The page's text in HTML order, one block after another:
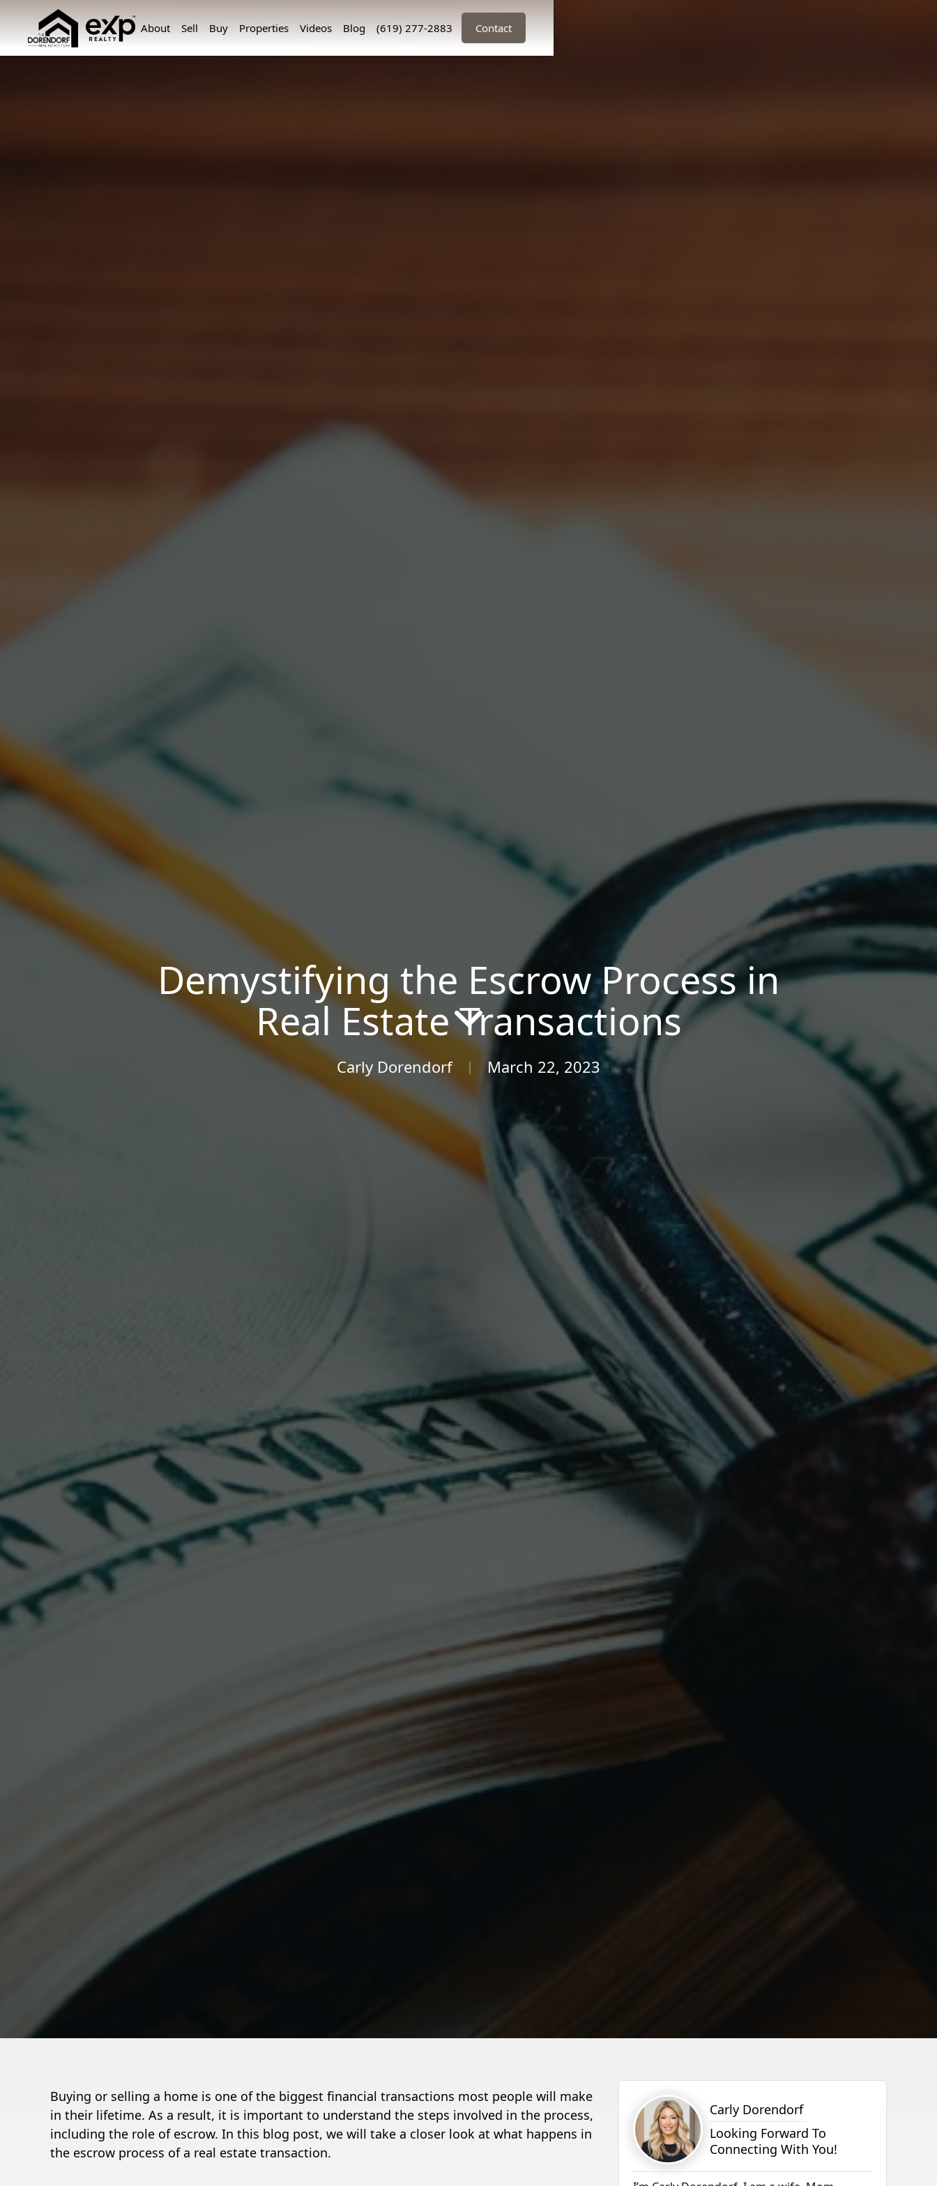
About Sell Buy Properties Videos Blog (619) 277-2883 Contact
Demystifying the Escrow Process in
Real Estate Transactions
Carly Dorendorf | March 22, 2023
Buying or selling a home is one of the biggest financial transactions most people will make
in their lifetime. As a result, it is important to understand the steps involved in the process,
including the role of escrow. In this blog post, we will take a closer look at what happens in
the escrow process of a real estate transaction.
Carly Dorendorf
Looking Forward To
Connecting With You!